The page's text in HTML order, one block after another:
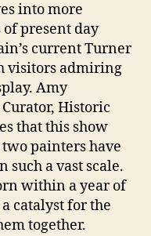
into more
present day
current Turner
visitors admiring
Amy
Historic
that this show
painters have
such a vast scale.
within a year of
catalyst for the
together.